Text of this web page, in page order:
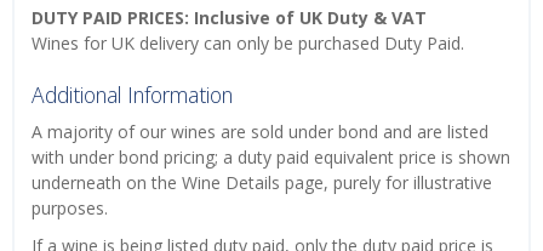
DUTY PAID PRICES: Inclusive of UK Duty & VAT
Wines for UK delivery can only be purchased Duty Paid.
Additional Information
A majority of our wines are sold under bond and are listed
with under bond pricing; a duty paid equivalent price is shown
underneath on the Wine Details page, purely for illustrative
purposes.
If a wine is being listed duty paid, only the duty paid price is